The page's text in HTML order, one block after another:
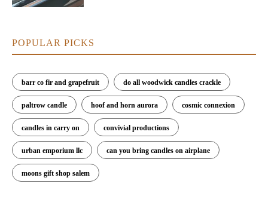
POPULAR PICKS
barr co fir and grapefruit do all woodwick candles crackle
paltrow candle hoof and horn aurora cosmic connexion
candles in carry on convivial productions
urban emporium llc can you bring candles on airplane
moons gift shop salem